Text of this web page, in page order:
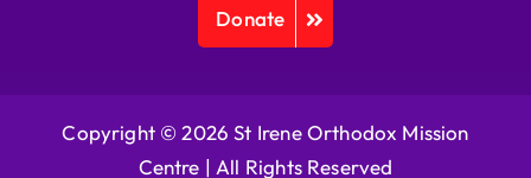
Donate
Copyright © 2026 St Irene Orthodox Mission
Centre | All Rights Reserved